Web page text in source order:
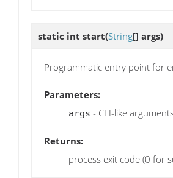
static int start(String[] args)
Programmatic entry point for
Parameters:
args - CLI-like
Returns:
process exit code (0 for